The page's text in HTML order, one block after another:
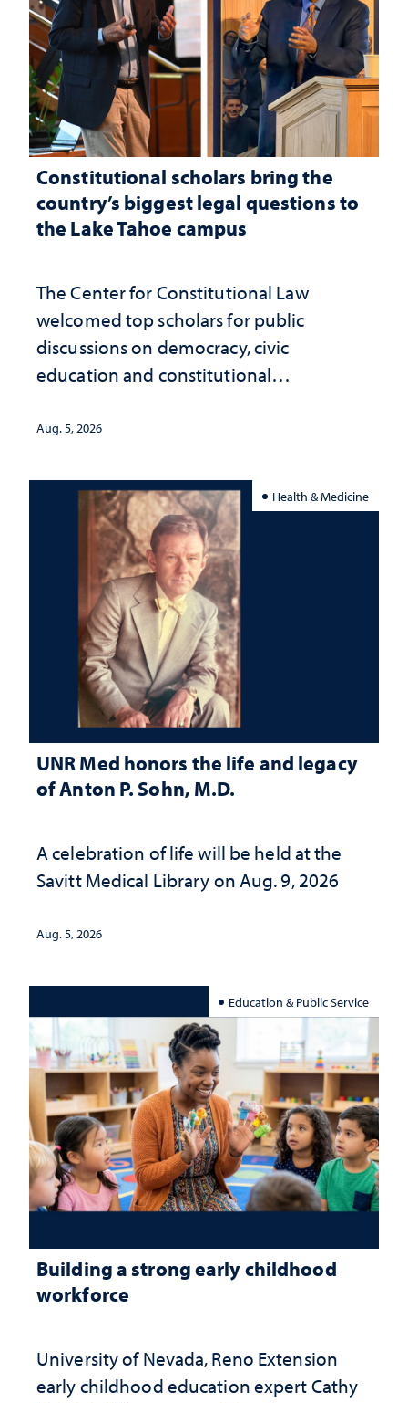
Constitutional scholars bring the
country’s biggest legal questions to
the Lake Tahoe campus
The Center for Constitutional Law
welcomed top scholars for public
discussions on democracy, civic
education and constitutional
Aug. 5, 2026
Health & Medicine
UNR Med honors the life and legacy
of Anton P. Sohn, M.D.
A celebration of life will be held at the
Savitt Medical Library on Aug. 9, 2026
Aug. 5, 2026
Education & Public Service
Building a strong early childhood
workforce
University of Nevada, Reno Extension
early childhood education expert Cathy